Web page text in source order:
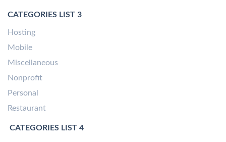
CATEGORIES LIST 3
Hosting
Mobile
Miscellaneous
Nonprofit
Personal
Restaurant
CATEGORIES LIST 4